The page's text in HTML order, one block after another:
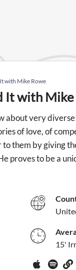
with Mike Rowe
It with
about very
of love, of
them by giving
proves to be a
15'